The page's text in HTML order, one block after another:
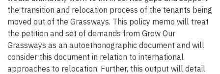
the transition and relocation process of the tenants being
moved out of the Grassways. This policy memo will treat
the petition and set of demands from Grow Our
Grassways as an autoethonographic document and will
consider this document in relation to international
approaches to relocation. Further, this output will detail